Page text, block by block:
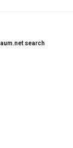
search